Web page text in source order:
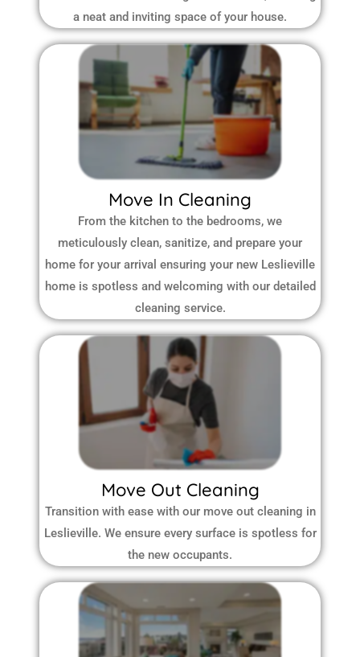
a neat and inviting space of your house.
Move In Cleaning
From the kitchen to the bedrooms, we
meticulously clean, sanitize, and prepare your
home for your arrival ensuring your new Leslieville
home is spotless and welcoming with our detailed
cleaning service.
Move Out Cleaning
Transition with ease with our move out cleaning in
Leslieville. We ensure every surface is spotless for
the new occupants.